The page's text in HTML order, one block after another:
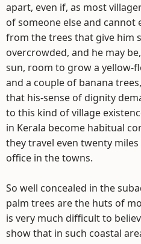
apart, even if, as most
of someone else and cannot
from the trees that give him
overcrowded, and he may
sun, room to grow a yellow-
and a couple of banana
that his-sense of dignity
to this kind of village
in Kerala become habitual
they travel even twenty
office in the towns.
So well concealed in the
palm trees are the huts of
is very much difficult to
show that in such coastal